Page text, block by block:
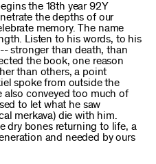
the 18th year 92Y
the depths of our
memory. The name
Listen to his words, to his
stronger than death, than
the book, one reason
than others, a point
spoke from outside the
also conveyed too much of
to let what he saw
merkava) die with him.
dry bones returning to life, a
and needed by ours